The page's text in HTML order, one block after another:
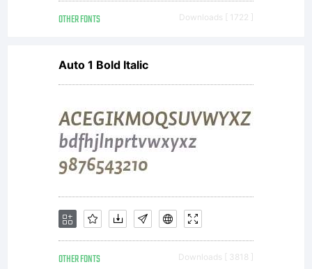
OTHER FONTS Downloads [ 1722 ]
Auto 1 Bold Italic
OTHER FONTS Downloads [ 3818 ]